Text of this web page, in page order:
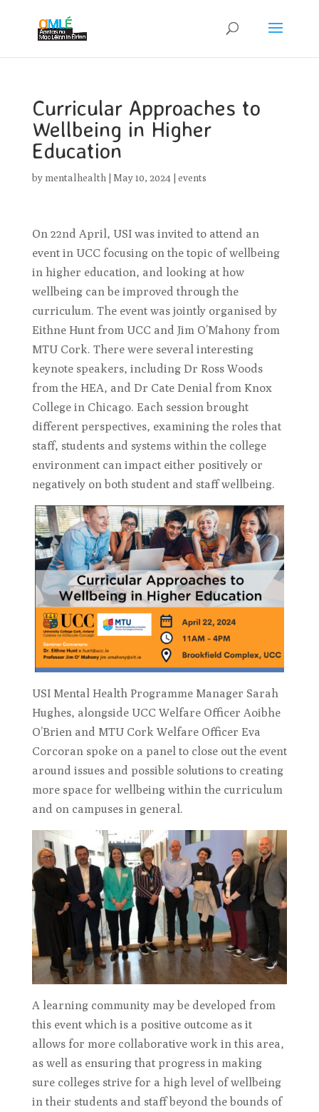
Curricular Approaches to
Wellbeing in Higher
Education
by mentalhealth May 10, 2024| events
On 22nd April, USI was invited to attend an
event in UCC focusing on the topic of wellbeing
in higher education, and looking at how
wellbeing can be improved through the
curriculum. The event was jointly organised by
Eithne Hunt from UCC and Jim O’Mahony from
MTU Cork. There were several interesting
keynote speakers, including Dr Ross Woods
from the HEA, and Dr Cate Denial from Knox
College in Chicago. Each session brought
different perspectives, examining the roles that
staff, students and systems within the college
environment can impact either positively or
negatively on both student and staff wellbeing.
USI Mental Health Programme Manager Sarah
Hughes, alongside UCC Welfare Officer Aoibhe
O’Brien and MTU Cork Welfare Officer Eva
Corcoran spoke on a panel to close out the event
around issues and possible solutions to creating
more space for wellbeing within the curriculum
and on campuses in general.
A learning community may be developed from
this event which is a positive outcome as it
allows for more collaborative work in this area,
as well as ensuring that progress in making
sure colleges strive for a high level of wellbeing
in their students and staff beyond the bounds of